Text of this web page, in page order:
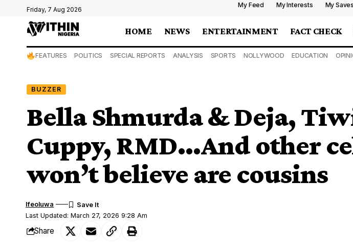
Friday, 7 Aug 2026
My Feed My Interests My Saves
HOME NEWS ENTERTAINMENT FACT CHECK
FEATURES POLITICS SPECIAL REPORTS ANALYSIS SPORTS NOLLYWOOD EDUCATION
BUZZER
Bella Shmurda & Deja,
Cuppy, RMD…And other
won’t believe are cousins
Last Updated: March 27, 2026 9:28 Am
Ifeoluwa
Share